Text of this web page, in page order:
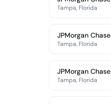
Tampa, Florida
JPMorgan Chase
Tampa, Florida
JPMorgan Chase
Tampa, Florida